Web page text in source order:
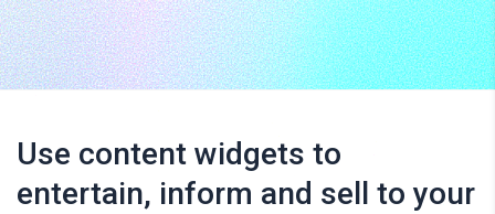
Use content widgets to
entertain, inform and sell to your